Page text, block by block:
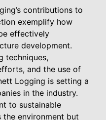
contributions to
exemplify how
effectively
development.
techniques,
and the use of
Logging is setting a
in the industry.
to sustainable
environment but